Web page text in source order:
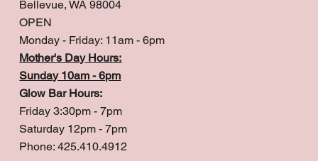
Bellevue, WA 98004
OPEN
Monday - Friday: 11am - 6pm
Mother's Day Hours:
Sunday 10am - 6pm
Glow Bar Hours:
Friday 3:30pm - 7pm
Saturday 12pm - 7pm
Phone: 425.410.4912